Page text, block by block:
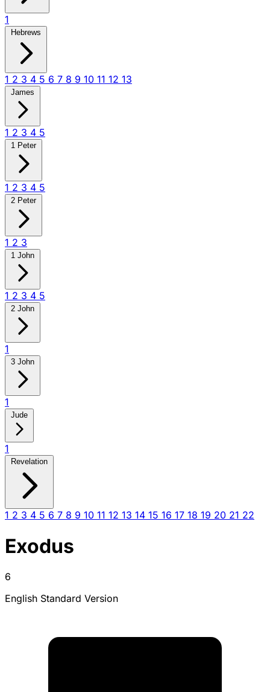
1
Hebrews
1 2 3 4 5 6 7 8 9 10 11 12 13
James
1 2 3 4 5
1 Peter
1 2 3 4 5
2 Peter
1 2 3
1 John
1 2 3 4 5
2 John
1
3 John
1
Jude
1
Revelation
1 2 3 4 5 6 7 8 9 10 11 12 13 14 15 16 17 18 19 20 21 22
Exodus
6
English Standard Version